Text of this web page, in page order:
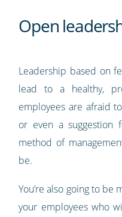
Open
Leadership based on
lead to a healthy,
employees are afraid
or even a suggestion
method of
be.
You’re also going to be
your employees who